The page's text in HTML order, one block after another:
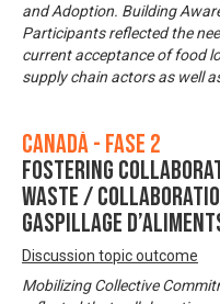
and Adoption. Building
Participants reflected the
current acceptance of food
supply chain actors as well
Canadá - Fase 2
Fostering
Waste /
gaspillage
Discussion topic outcome
Mobilizing Collective